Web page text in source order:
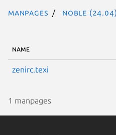
Manpages noble (24.04)
NAME
zenirc.texi
1 manpages